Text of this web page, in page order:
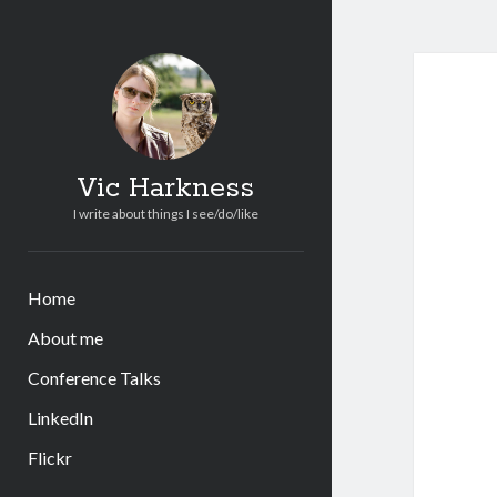
Vic Harkness
I write about things I see/do/like
Home
About me
Conference Talks
LinkedIn
Flickr